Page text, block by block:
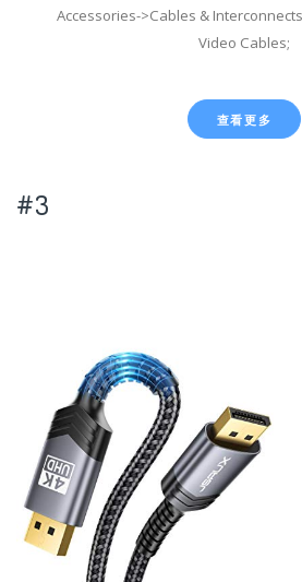
Accessories->Cables &
Video Cables;
查看更多
#3